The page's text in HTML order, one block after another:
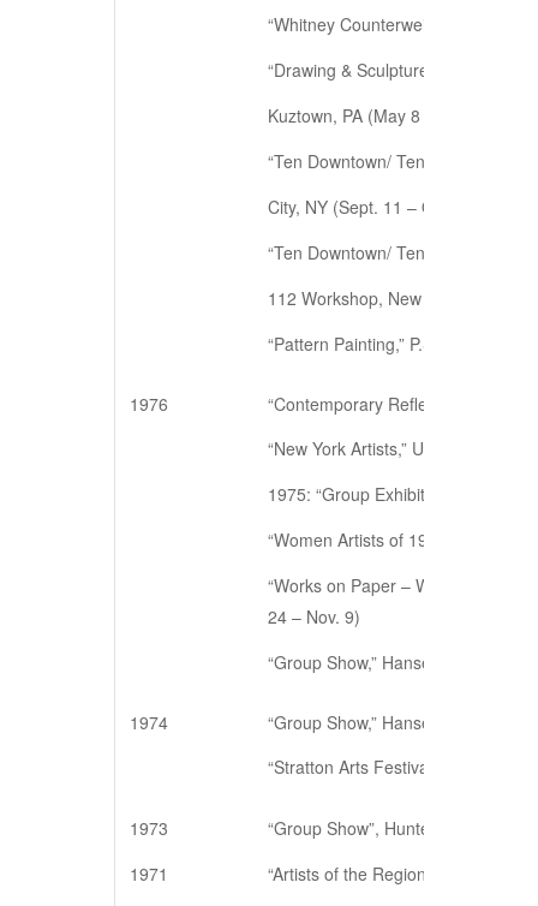
“Whitney Counterweight: Another
“Drawing & Sculpture Show,”
Kuztown, PA (May 8 – May 29)
“Ten Downtown/ Ten Years,”
City, NY (Sept. 11 – Oct. 2)
“Ten Downtown/ Ten Years: a
112 Workshop, New York, NY
“Pattern Painting,” P.S.1., Long
1976
“Contemporary Reflections,” The
“New York Artists,” University of
1975: “Group Exhibition,” Walker
“Women Artists of 1975,” Hansen
“Works on Paper – Women
24 – Nov. 9)
“Group Show,” Hansen Galleries,
1974
“Group Show,” Hansen Galleries,
“Stratton Arts Festival Exhibition,”
1973
“Group Show”, Hunter College,
1971
“Artists of the Region”, East